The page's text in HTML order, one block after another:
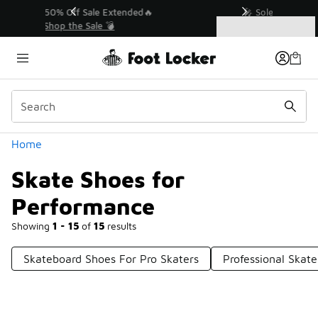
💥 Up to 50% Off Sale Extended🔥
Home
Skate Shoes for
Performance
Showing 1 - 15 of 15 results
Similar
Categories
Skateboard Shoes For Pro Skaters Professional